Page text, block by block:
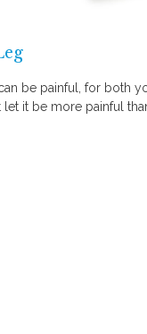
be painful, for both
it be more painful